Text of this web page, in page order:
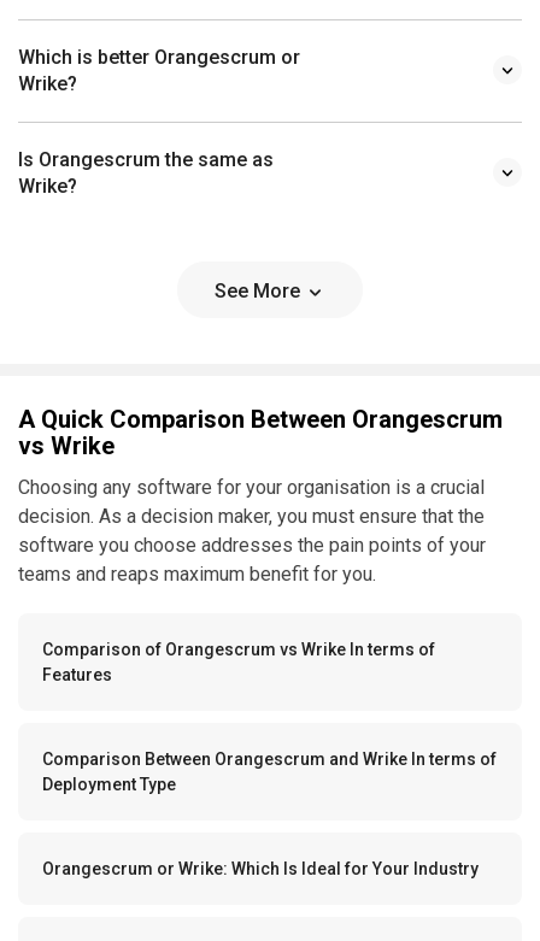
Which is better Orangescrum or
Wrike?
Is Orangescrum the same as
Wrike?
See More
A Quick Comparison Between Orangescrum
vs Wrike
Choosing any software for your organisation is a crucial
decision. As a decision maker, you must ensure that the
software you choose addresses the pain points of your
teams and reaps maximum benefit for you.
Comparison of Orangescrum vs Wrike In terms of
Features
Comparison Between Orangescrum and Wrike In terms of
Deployment Type
Orangescrum or Wrike: Which Is Ideal for Your Industry